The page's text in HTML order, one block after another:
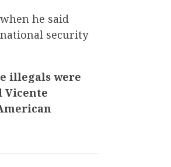
he said
security
illegals were
Vicente